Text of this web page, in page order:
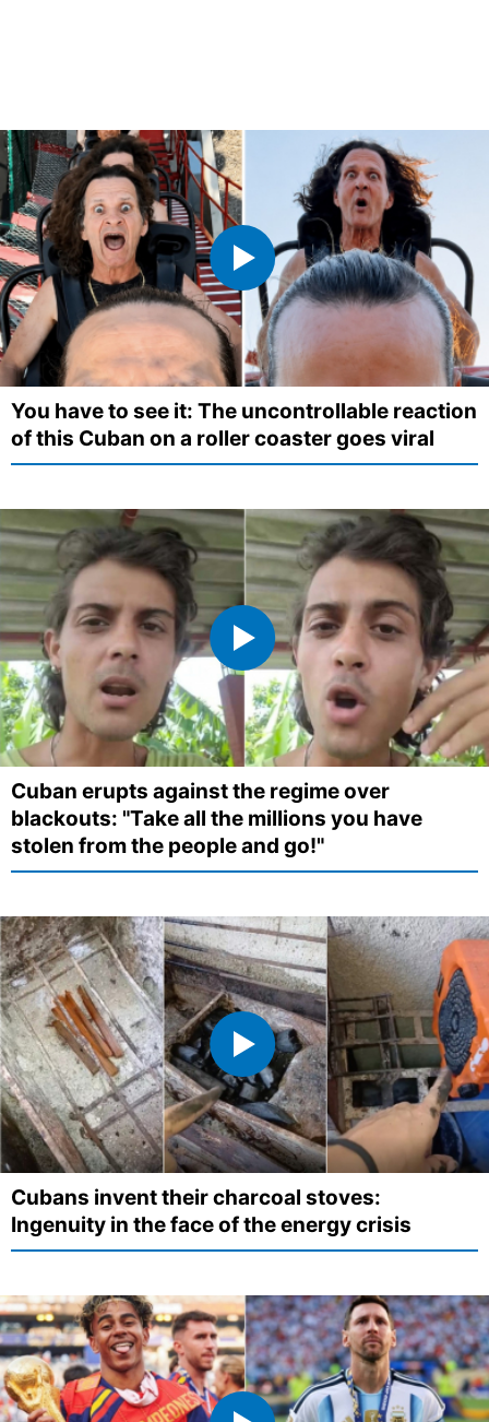
You have to see it: The uncontrollable reaction
of this Cuban on a roller coaster goes viral
Cuban erupts against the regime over
blackouts: "Take all the millions you have
stolen from the people and go!"
Cubans invent their charcoal stoves:
Ingenuity in the face of the energy crisis